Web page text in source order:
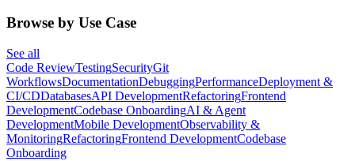
Browse by Use Case
See all
Code ReviewTestingSecurityGit
WorkflowsDocumentationDebuggingPerformanceDeployment &
CI/CDDatabasesAPI DevelopmentRefactoringFrontend
DevelopmentCodebase OnboardingAI & Agent
DevelopmentMobile DevelopmentObservability &
MonitoringRefactoringFrontend DevelopmentCodebase
Onboarding